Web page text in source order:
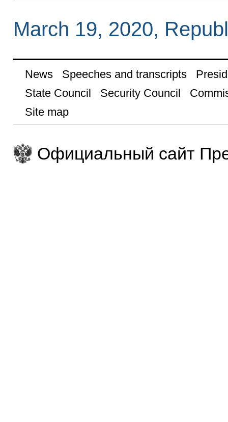
March 19, 2020,
News Speeches and transcripts
State Council
Security Council
Site map
Официальный сайт